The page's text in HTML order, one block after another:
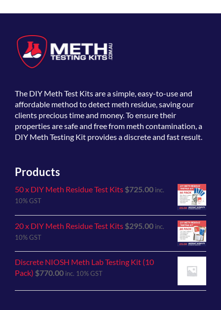
The DIY Meth Test Kitsare a simple, easy-to-use and
affordable method to detect meth residue, saving our
clients precious time and money. To ensure their
properties are safe and free from meth contamination, a
DIY Meth Testing Kit provides a discrete and fast result.
Products
50 x DIY Meth Residue Test Kits $725.00 inc.
10% GST
20 x DIY Meth Residue Test Kits $295.00 inc.
10% GST
Discrete NIOSH Meth Lab Testing Kit (10
Pack) $770.00 inc. 10% GST